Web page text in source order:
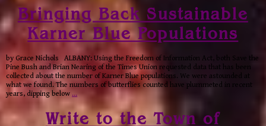
Bringing Back Sustainable
Karner Blue Populations
by Grace Nichols ALBANY: Using the Freedom of Information Act, both Save the
Pine Bush and Brian Nearing of the Times Union requested data that has been
collected about the number of Karner Blue populations. We were astounded at
what we found. The numbers of butterflies counted have plummeted in recent
years, dipping below …
Write to the Town of